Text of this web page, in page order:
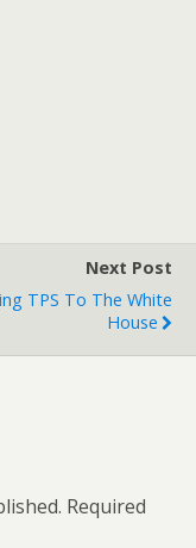
Next Post
TPS To The White
House
Required